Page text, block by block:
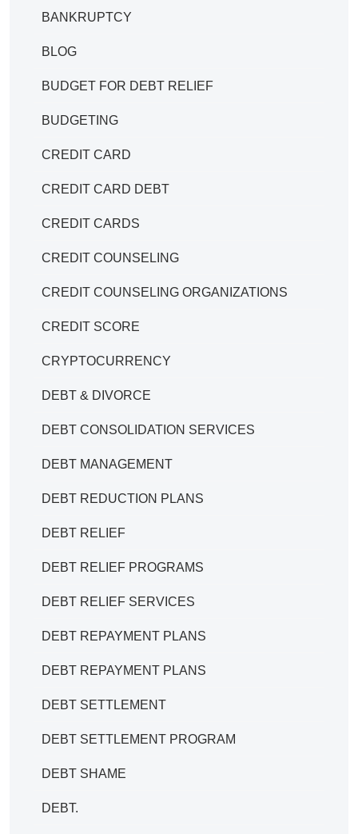
BANKRUPTCY
BLOG
BUDGET FOR DEBT RELIEF
BUDGETING
CREDIT CARD
CREDIT CARD DEBT
CREDIT CARDS
CREDIT COUNSELING
CREDIT COUNSELING ORGANIZATIONS
CREDIT SCORE
CRYPTOCURRENCY
DEBT & DIVORCE
DEBT CONSOLIDATION SERVICES
DEBT MANAGEMENT
DEBT REDUCTION PLANS
DEBT RELIEF
DEBT RELIEF PROGRAMS
DEBT RELIEF SERVICES
DEBT REPAYMENT PLANS
DEBT REPAYMENT PLANS
DEBT SETTLEMENT
DEBT SETTLEMENT PROGRAM
DEBT SHAME
DEBT.